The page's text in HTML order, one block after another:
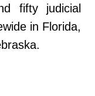
fifty judicial
in Florida,